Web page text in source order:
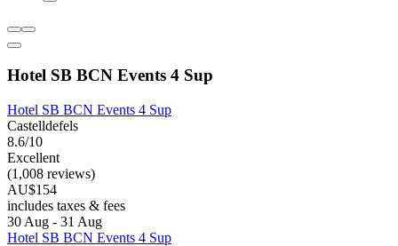
Hotel SB BCN Events 4 Sup
Hotel SB BCN Events 4 Sup
Castelldefels
8.6/10
Excellent
(1,008 reviews)
AU$154
includes taxes & fees
30 Aug - 31 Aug
Hotel SB BCN Events 4 Sup